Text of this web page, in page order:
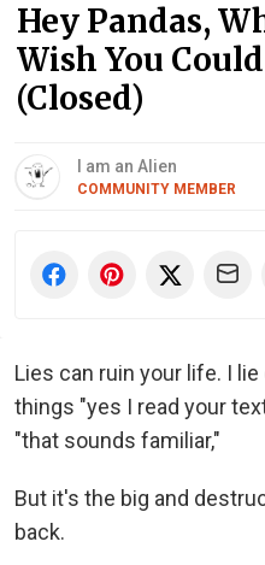
Hey Pandas,
Wish You
(Closed)
I am an Alien
COMMUNITY MEMBER
Lies can ruin your life. I
things "yes I read your
"that sounds familiar,"
But it's the big and
back.